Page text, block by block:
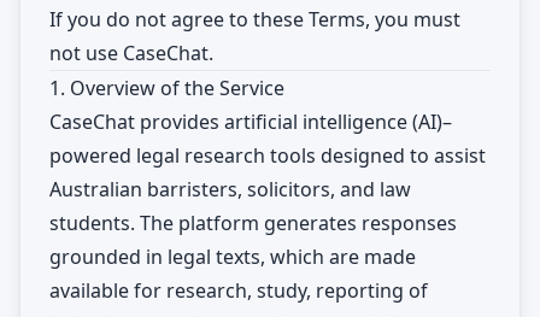
Continue with Google
If you do not agree to these Terms, you must
not use CaseChat.
1. Overview of the Service
CaseChat provides artificial intelligence (AI)–
powered legal research tools designed to assist
Australian barristers, solicitors, and law
students. The platform generates responses
grounded in legal texts, which are made
available for research, study, reporting of